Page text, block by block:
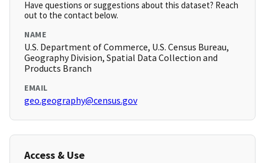
Have questions or suggestions about this dataset? Reach
out to the contact below.
NAME
U.S. Department of Commerce, U.S. Census Bureau,
Geography Division, Spatial Data Collection and
Products Branch
EMAIL
geo.geography@census.gov
Access & Use